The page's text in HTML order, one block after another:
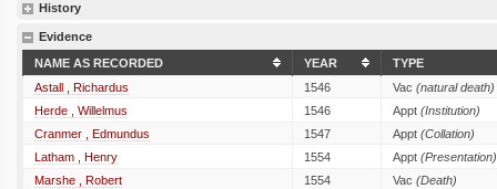
History
Evidence
NAME AS RECORDED
YEAR
TYPE
Astall , Richardus
1546 Vac (natural death)
Herde , Willelmus
1546 Appt (Institution)
Cranmer , Edmundus
1547 Appt (Collation)
Latham , Henry
1554 Appt (Presentation)
Marshe , Robert
1554 Vac (Death)